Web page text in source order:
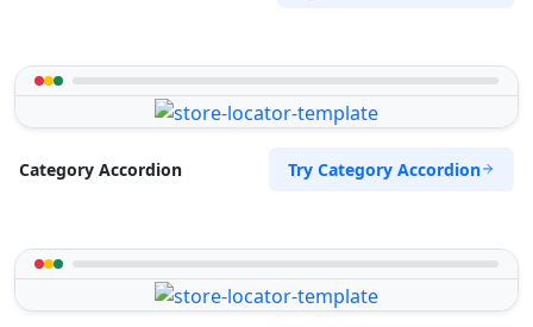
Category Accordion Try Category Accordion